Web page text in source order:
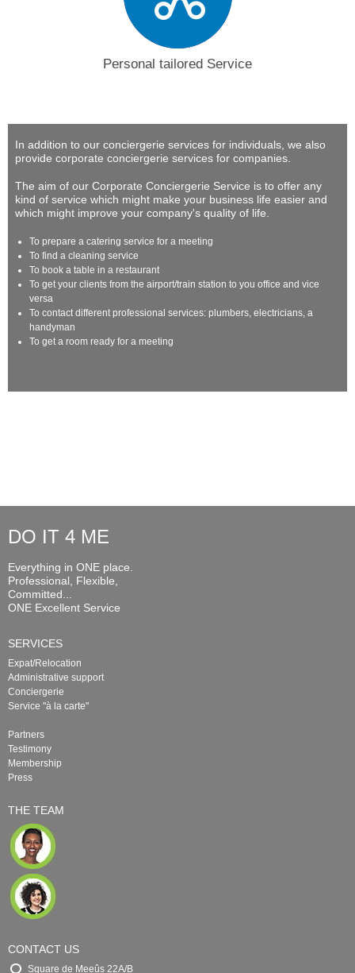
Personal tailored Service
In addition to our conciergerie services for individuals, we also
provide corporate conciergerie services for companies.
The aim of our Corporate Conciergerie Service is to offer any
kind of service which might make your business life easier and
which might improve your company's quality of life.
To prepare a catering service for a meeting
To find a cleaning service
To book a table in a restaurant
To get your clients from the airport/train station to you office and vice
versa
To contact different professional services: plumbers, electricians, a
handyman
To get a room ready for a meeting
DO IT 4 ME
Everything in ONE place.
Professional, Flexible,
Committed...
ONE Excellent Service
SERVICES
Expat/Relocation
Administrative support
Conciergerie
Service "à la carte"
Partners
Testimony
Membership
Press
THE TEAM
CONTACT US
Square de Meeûs 22A/B